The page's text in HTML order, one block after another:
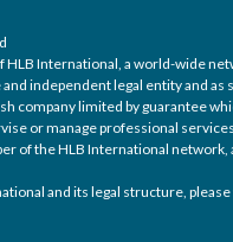
HLB International, a world-wide
independent legal entity and
company limited by guarantee
or manage professional
of the HLB International network,
and its legal structure,